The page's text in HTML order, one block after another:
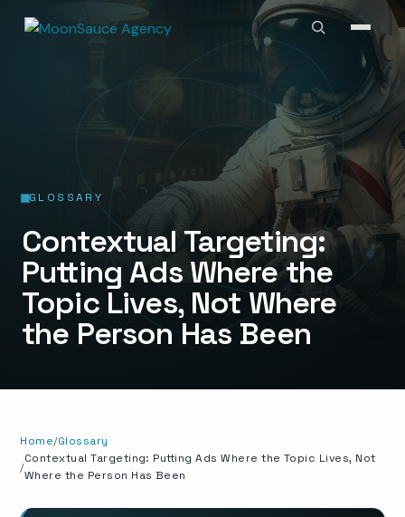
GLOSSARY
Contextual Targeting:
Putting Ads Where the
Topic Lives, Not Where
the Person Has Been
Home Glossary
Contextual Targeting: Putting Ads Where the Topic Lives, Not
Where the Person Has Been